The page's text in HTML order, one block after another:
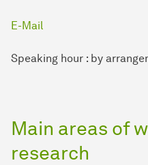
E-Mail
Speaking hour : by
Main areas of
research